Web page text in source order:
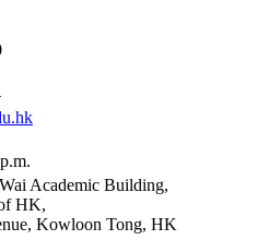
Academic Building,
HK,
Kowloon Tong, HK